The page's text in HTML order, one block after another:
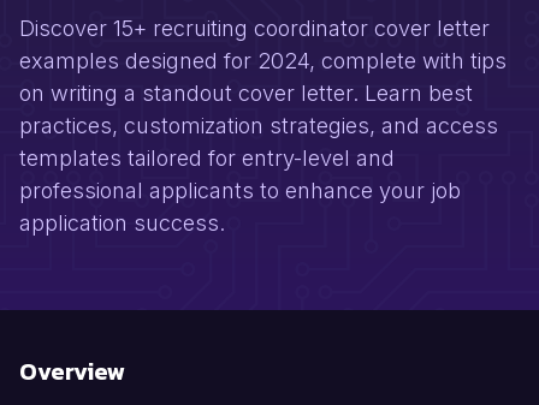
Discover 15+ recruiting coordinator cover letter
examples designed for 2024, complete with tips
on writing a standout cover letter. Learn best
practices, customization strategies, and access
templates tailored for entry-level and
professional applicants to enhance your job
application success.
Overview